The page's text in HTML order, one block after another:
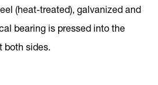
(heat-treated), galvanized and
bearing is pressed into the
both sides.